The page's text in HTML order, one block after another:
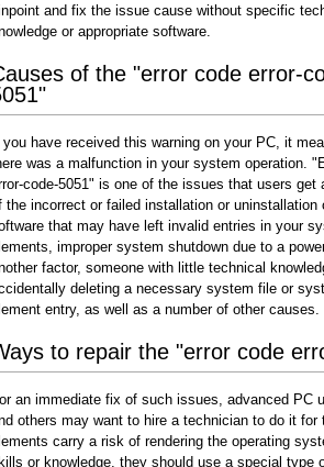
and fix the issue cause without specific
or appropriate software.
of the "error code error-
you have received this warning on your PC, it
was a malfunction in your system operation.
code-5051" is one of the issues that users get
the incorrect or failed installation or uninstallation
that may have left invalid entries in your
improper system shutdown due to a
factor, someone with little technical
deleting a necessary system file or
entry, as well as a number of other causes.
to repair the "error code
an immediate fix of such issues, advanced
others may want to hire a technician to do it
carry a risk of rendering the operating
or knowledge, they should use a special